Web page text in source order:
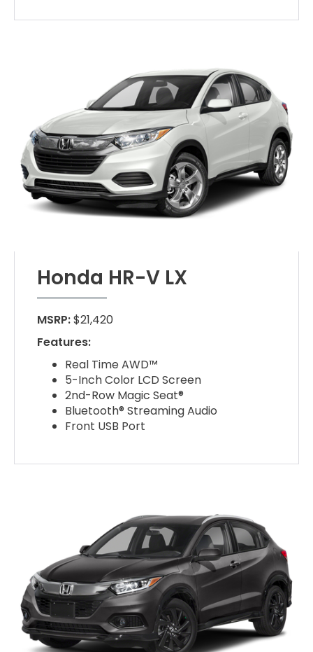
Honda HR-V LX
MSRP:$21,420
Features:
Real Time AWD™
5-Inch Color LCD Screen
2nd-Row Magic Seat®
Bluetooth® Streaming Audio
Front USB Port